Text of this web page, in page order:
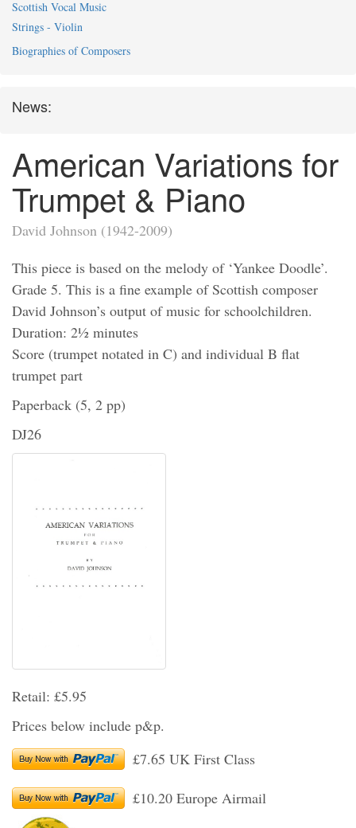
Scottish Vocal Music
Strings - Violin
Biographies of Composers
News:
American Variations for
Trumpet & Piano
David Johnson (1942-2009)
This piece is based on the melody of ‘Yankee Doodle’.
Grade 5. This is a fine example of Scottish composer
David Johnson’s output of music for schoolchildren.
Duration: 2½ minutes
Score (trumpet notated in C) and individual B flat
trumpet part
Paperback (5, 2 pp)
DJ26
Retail: £5.95
Prices below include p&p.
£7.65 UK First Class
£10.20 Europe Airmail